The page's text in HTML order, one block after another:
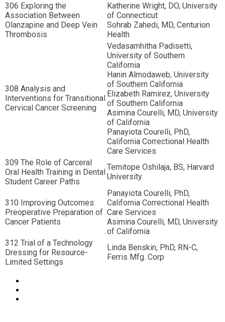
306 Exploring the
Association Between
Olanzapine and Deep Vein
Thrombosis
Katherine Wright, DO, University
of Connecticut
Sohrab Zahedi, MD, Centurion
Health
308 Analysis and
Interventions for Transitional
Cervical Cancer Screening
Vedasamhitha Padisetti,
University of Southern
California
Hanin Almodaweb, University
of Southern California
Elizabeth Ramirez, University
of Southern California
Asimina Courelli, MD, University
of California
Panayiota Courelli, PhD,
California Correctional Health
Care Services
309 The Role of Carceral
Oral Health Training in Dental
Student Career Paths
Temitope Oshilaja, BS, Harvard
University
310 Improving Outcomes:
Preoperative Preparation of
Cancer Patients
Panayiota Courelli, PhD,
California Correctional Health
Care Services
Asimina Courelli, MD, University
of California
312 Trial of a Technology
Dressing for Resource-
Limited Settings
Linda Benskin, PhD, RN-C,
Ferris Mfg. Corp